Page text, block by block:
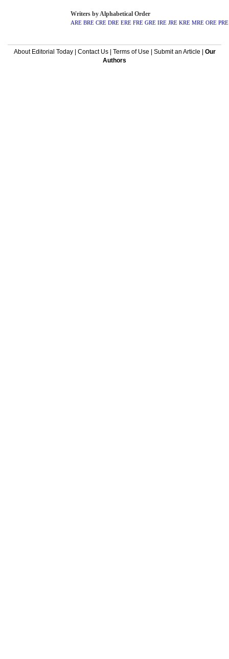
Writers by Alphabetical Order
ARE BRE CRE DRE ERE FRE GRE IRE JRE KRE MRE ORE PRE
About Editorial Today| Contact Us| Terms of Use Submit an Article
Our
Authors